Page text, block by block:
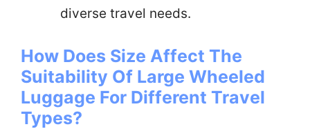
diverse travel needs.
How Does Size Affect The
Suitability Of Large Wheeled
Luggage For Different Travel
Types?